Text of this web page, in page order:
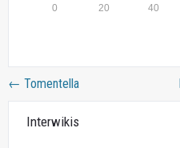
← Tomentella
Interwikis